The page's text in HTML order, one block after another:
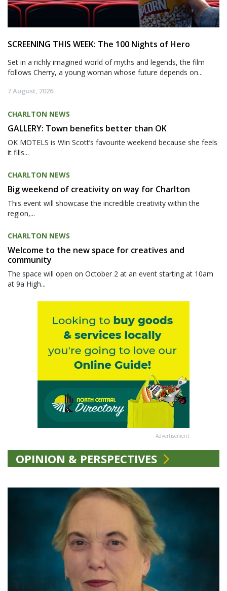
SCREENING THIS WEEK: The 100 Nights of Hero
Set in a richly imagined world of myths and legends, the film
follows Cherry, a young woman whose future depends on...
7 August, 2026
CHARLTON NEWS
GALLERY: Town benefits better than OK
OK MOTELS is Win Scott’s favourite weekend because she feels
it fills...
CHARLTON NEWS
Big weekend of creativity on way for Charlton
This event will showcase the incredible creativity within the
region,...
CHARLTON NEWS
Welcome to the new space for creatives and
community
The space will open on October 2 at an event starting at 10am
at 9a High...
Advertisement
OPINION & PERSPECTIVES